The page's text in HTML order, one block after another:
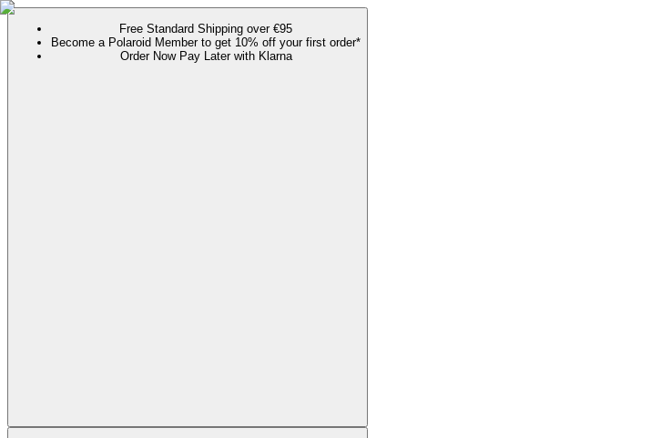
Free Standard Shipping over €95
Become a Polaroid Member to get 10% off your first order*
Order Now Pay Later with Klarna